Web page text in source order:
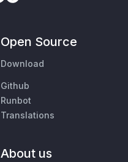
Open Source
Download
Github
Runbot
Translations
About us